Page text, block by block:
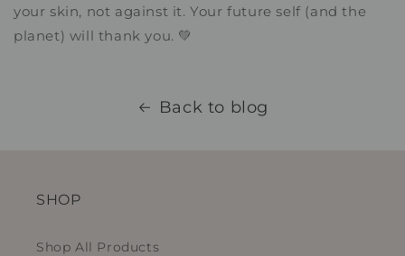
your skin, not against it. Your future self (and the
planet) will thank you. 💚
Back to blog
SHOP
Shop All Products